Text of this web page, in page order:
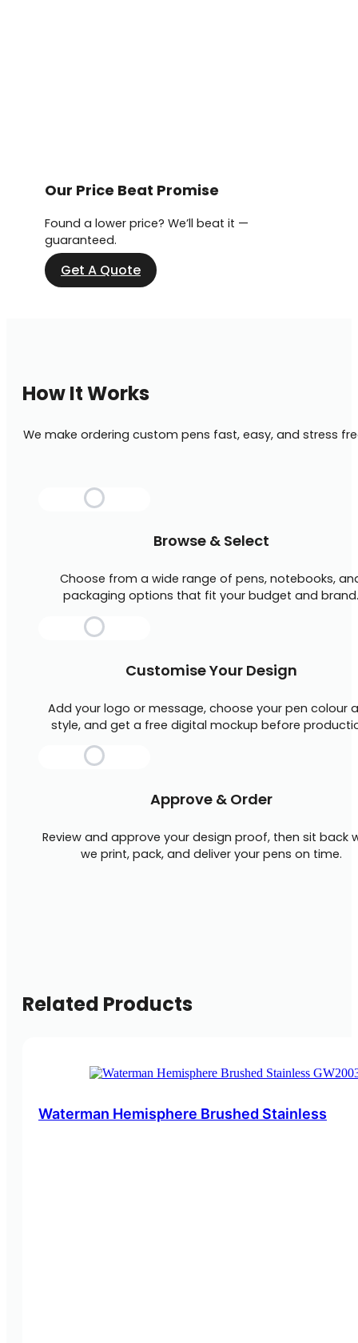
Our Price Beat Promise
Found a lower price? We’ll beat it —
guaranteed.
Get A Quote
How It Works
We make ordering custom pens fast, easy, and stress
Browse & Select
Choose from a wide range of pens, notebooks,
packaging options that fit your budget and brand.
Customise Your Design
Add your logo or message, choose your pen colour
style, and get a free digital mockup before
Approve & Order
Review and approve your design proof, then sit back
we print, pack, and deliver your pens on time.
Related Products
Waterman Hemisphere Brushed Stainless